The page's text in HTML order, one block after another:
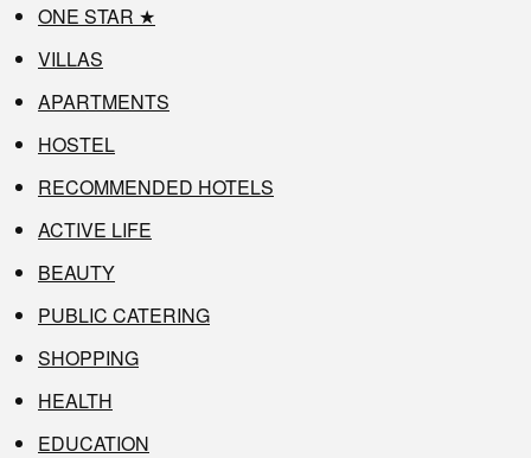
ONE STAR ★
VILLAS
APARTMENTS
HOSTEL
RECOMMENDED HOTELS
ACTIVE LIFE
BEAUTY
PUBLIC CATERING
SHOPPING
HEALTH
EDUCATION